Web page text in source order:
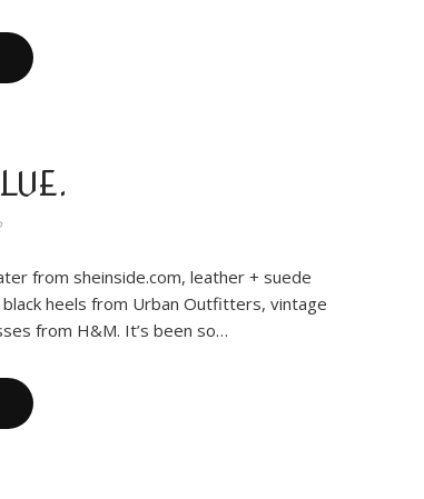
from sheinside.com, leather + suede
black heels from Urban Outfitters, vintage
from H&M. It’s been so…